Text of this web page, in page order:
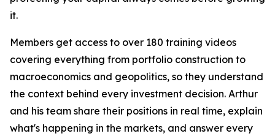
it.
Members get access to over 180 training videos
covering everything from portfolio construction to
macroeconomics and geopolitics, so they understand
the context behind every investment decision. Arthur
and his team share their positions in real time, explain
what's happening in the markets, and answer every